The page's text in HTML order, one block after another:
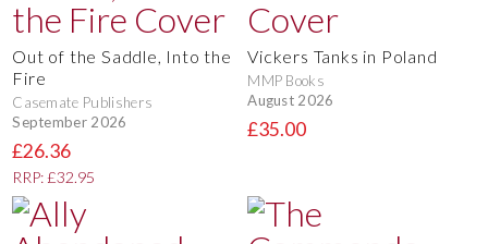
Out of the Saddle, Into the
Fire
Casemate Publishers
September 2026
£26.36
RRP: £32.95
Vickers Tanks in Poland
MMP Books
August 2026
£35.00